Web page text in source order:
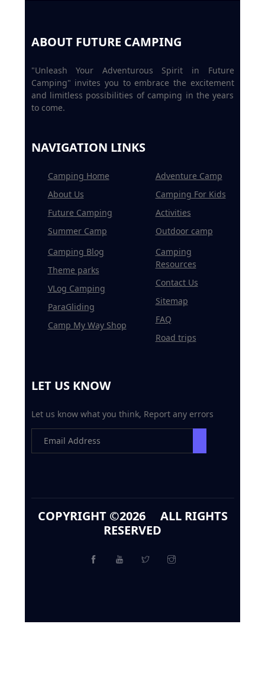
ABOUT FUTURE CAMPING
"Unleash Your Adventurous Spirit in Future
Camping" invites you to embrace the excitement
and limitless possibilities of camping in the years
to come.
NAVIGATION LINKS
Camping Home
About Us
Future Camping
Summer Camp
Adventure Camp
Camping For Kids
Activities
Outdoor camp
Camping Blog
Theme parks
VLog Camping
ParaGliding
Camp My Way Shop
Camping
Resources
Contact Us
Sitemap
FAQ
Road trips
LET US KNOW
Let us know what you think, Report any errors
COPYRIGHT ©2026 ALL RIGHTS
RESERVED